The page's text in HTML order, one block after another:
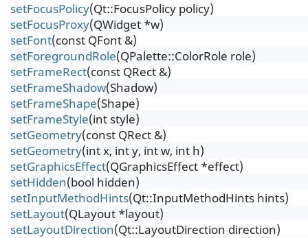
setFocusPolicy(Qt::FocusPolicy policy)
setFocusProxy(QWidget *w)
setFont(const QFont &)
setForegroundRole(QPalette::ColorRole role)
setFrameRect(const QRect &)
setFrameShadow(Shadow)
setFrameShape(Shape)
setFrameStyle(int style)
setGeometry(const QRect &)
setGeometry(int x, int y, int w, int h)
setGraphicsEffect(QGraphicsEffect *effect)
setHidden(bool hidden)
setInputMethodHints(Qt::InputMethodHints hints)
setLayout(QLayout *layout)
setLayoutDirection(Qt::LayoutDirection direction)